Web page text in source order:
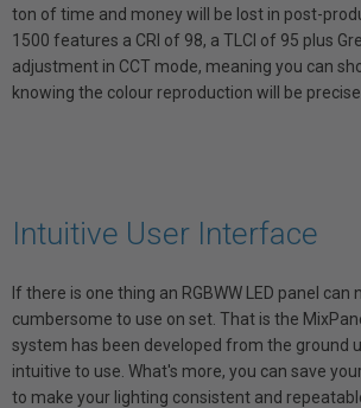
ton of time and money will be lost in post-
1500 features a CRI of 98, a TLCI of 95 plus
adjustment in CCT mode, meaning you can
knowing the colour reproduction will be precise.
Intuitive User Interface
If there is one thing an RGBWW LED panel can
cumbersome to use on set. That is the
system has been developed from the ground
intuitive to use. What's more, you can save
to make your lighting consistent and